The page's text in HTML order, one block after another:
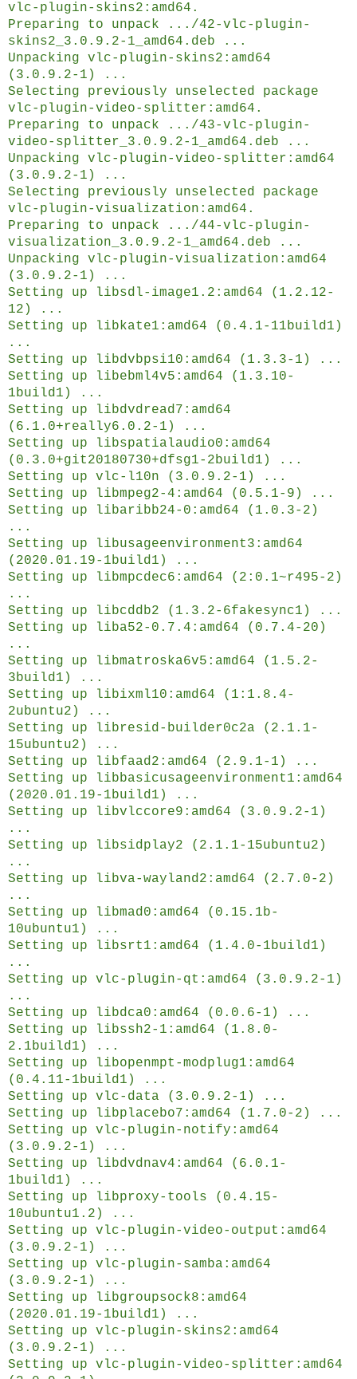
vlc-plugin-skins2:amd64.
Preparing to unpack .../42-vlc-plugin-
skins2_3.0.9.2-1_amd64.deb ...
Unpacking vlc-plugin-skins2:amd64
(3.0.9.2-1) ...
Selecting previously unselected package
vlc-plugin-video-splitter:amd64.
Preparing to unpack .../43-vlc-plugin-
video-splitter_3.0.9.2-1_amd64.deb ...
Unpacking vlc-plugin-video-splitter:amd64
(3.0.9.2-1) ...
Selecting previously unselected package
vlc-plugin-visualization:amd64.
Preparing to unpack .../44-vlc-plugin-
visualization_3.0.9.2-1_amd64.deb ...
Unpacking vlc-plugin-visualization:amd64
(3.0.9.2-1) ...
Setting up libsdl-image1.2:amd64 (1.2.12-
12) ...
Setting up libkate1:amd64 (0.4.1-11build1)
...
Setting up libdvbpsi10:amd64 (1.3.3-1) ...
Setting up libebml4v5:amd64 (1.3.10-
1build1) ...
Setting up libdvdread7:amd64
(6.1.0+really6.0.2-1) ...
Setting up libspatialaudio0:amd64
(0.3.0+git20180730+dfsg1-2build1) ...
Setting up vlc-l10n (3.0.9.2-1) ...
Setting up libmpeg2-4:amd64 (0.5.1-9) ...
Setting up libaribb24-0:amd64 (1.0.3-2)
...
Setting up libusageenvironment3:amd64
(2020.01.19-1build1) ...
Setting up libmpcdec6:amd64 (2:0.1~r495-2)
...
Setting up libcddb2 (1.3.2-6fakesync1) ...
Setting up liba52-0.7.4:amd64 (0.7.4-20)
...
Setting up libmatroska6v5:amd64 (1.5.2-
3build1) ...
Setting up libixml10:amd64 (1:1.8.4-
2ubuntu2) ...
Setting up libresid-builder0c2a (2.1.1-
15ubuntu2) ...
Setting up libfaad2:amd64 (2.9.1-1) ...
Setting up libbasicusageenvironment1:amd64
(2020.01.19-1build1) ...
Setting up libvlccore9:amd64 (3.0.9.2-1)
...
Setting up libsidplay2 (2.1.1-15ubuntu2)
...
Setting up libva-wayland2:amd64 (2.7.0-2)
...
Setting up libmad0:amd64 (0.15.1b-
10ubuntu1) ...
Setting up libsrt1:amd64 (1.4.0-1build1)
...
Setting up vlc-plugin-qt:amd64 (3.0.9.2-1)
...
Setting up libdca0:amd64 (0.0.6-1) ...
Setting up libssh2-1:amd64 (1.8.0-
2.1build1) ...
Setting up libopenmpt-modplug1:amd64
(0.4.11-1build1) ...
Setting up vlc-data (3.0.9.2-1) ...
Setting up libplacebo7:amd64 (1.7.0-2) ...
Setting up vlc-plugin-notify:amd64
(3.0.9.2-1) ...
Setting up libdvdnav4:amd64 (6.0.1-
1build1) ...
Setting up libproxy-tools (0.4.15-
10ubuntu1.2) ...
Setting up vlc-plugin-video-output:amd64
(3.0.9.2-1) ...
Setting up vlc-plugin-samba:amd64
(3.0.9.2-1) ...
Setting up libgroupsock8:amd64
(2020.01.19-1build1) ...
Setting up vlc-plugin-skins2:amd64
(3.0.9.2-1) ...
Setting up vlc-plugin-video-splitter:amd64